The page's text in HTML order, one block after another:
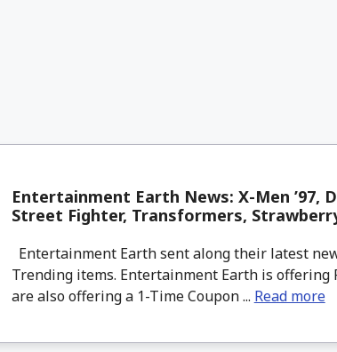
Entertainment Earth News: X-Men ’97,
Street Fighter, Transformers,
Entertainment Earth sent along their latest
Trending items. Entertainment Earth is offering
are also offering a 1-Time Coupon ... Read more